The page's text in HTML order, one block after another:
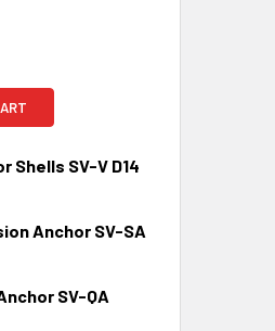
Shells SV-V D14
Anchor SV-SA
SV-QA